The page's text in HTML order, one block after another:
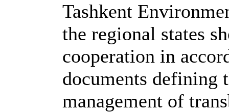
Tashkent
the regional states
cooperation in
documents defining
management of